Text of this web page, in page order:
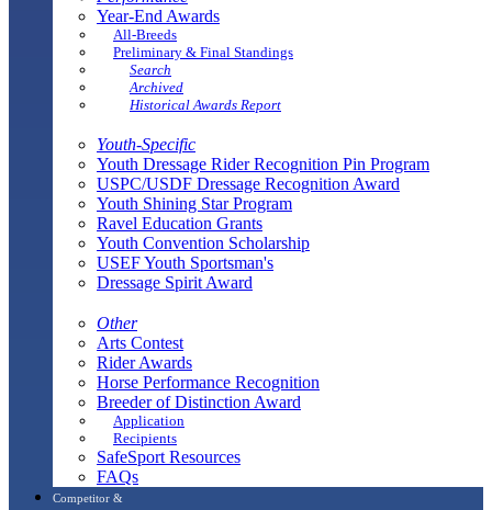
Year-End Awards
All-Breeds
Preliminary & Final Standings
Search
Archived
Historical Awards Report
Youth-Specific
Youth Dressage Rider Recognition Pin Program
USPC/USDF Dressage Recognition Award
Youth Shining Star Program
Ravel Education Grants
Youth Convention Scholarship
USEF Youth Sportsman's
Dressage Spirit Award
Other
Arts Contest
Rider Awards
Horse Performance Recognition
Breeder of Distinction Award
Application
Recipients
SafeSport Resources
FAQs
Competitor &